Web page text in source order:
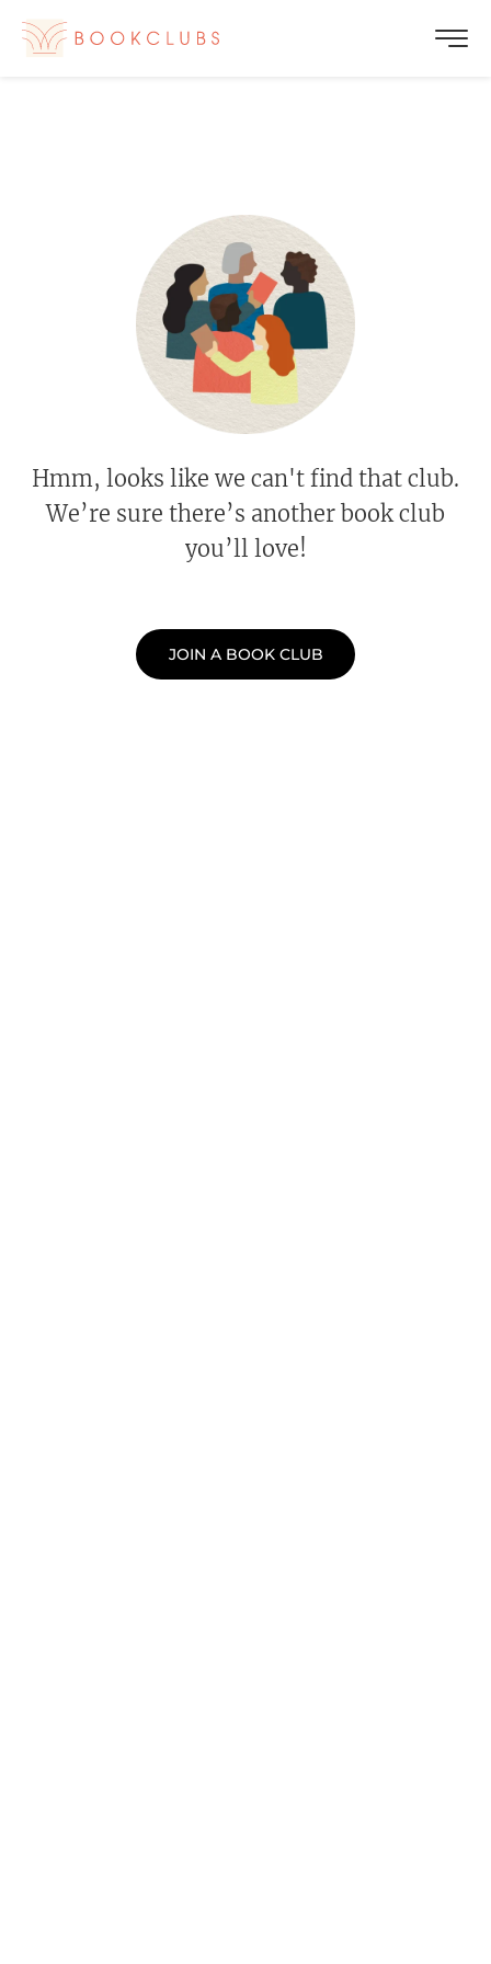
Hmm, looks like we can't find that club.
We’re sure there’s another book club
you’ll love!
JOIN A BOOK CLUB